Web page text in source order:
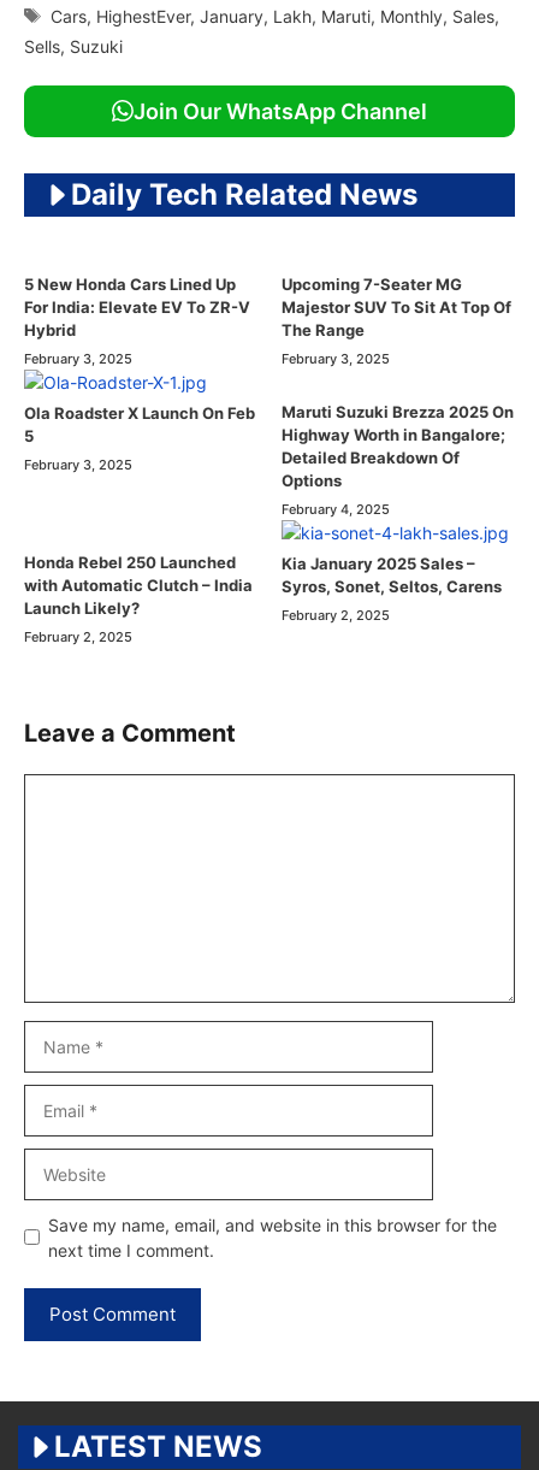
Tags
Cars, HighestEver,January, Lakh, Maruti, Monthly, Sales,
Sells, Suzuki
Join Our WhatsApp Channel
Daily Tech Related News
5 New Honda Cars Lined Up
For India: Elevate EV To ZR-V
Hybrid
February 3, 2025
Upcoming 7-Seater MG
Majestor SUV To Sit At Top Of
The Range
February 3, 2025
Ola Roadster X Launch On Feb
5
February 3, 2025
Maruti Suzuki Brezza 2025 On
Highway Worth in Bangalore;
Detailed Breakdown Of
Options
February 4, 2025
Honda Rebel 250 Launched
with Automatic Clutch – India
Launch Likely?
February 2, 2025
Kia January 2025 Sales –
Syros, Sonet, Seltos, Carens
February 2, 2025
Leave a Comment
Save my name, email, and website in this browser for the
next time I comment.
LATEST NEWS